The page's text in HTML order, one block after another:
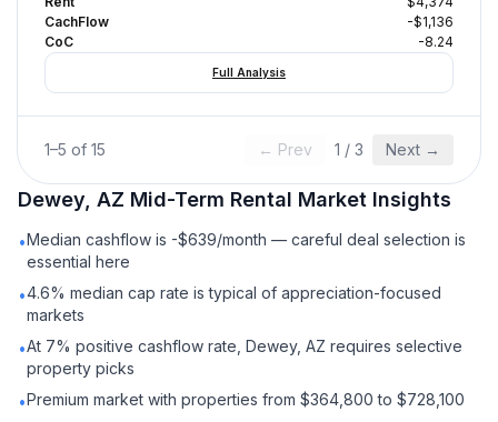
CachFlow
-$1,136
CoC
-8.24
Full Analysis
1–5 of 15 ← Prev 1 / 3 Next →
Dewey, AZ Mid-Term Rental Market Insights
•Median cashflow is -$639/month — careful deal selection is
essential here
•4.6% median cap rate is typical of appreciation-focused
markets
•At 7% positive cashflow rate, Dewey, AZ requires selective
property picks
•Premium market with properties from $364,800 to $728,100